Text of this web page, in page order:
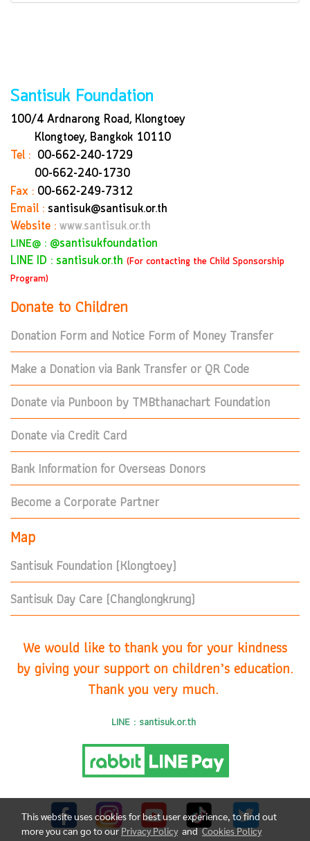
Santisuk Foundation
100/4 Ardnarong Road, Klongtoey
Klongtoey, Bangkok 10110
Tel : 00-662-240-1729
00-662-240-1730
Fax : 00-662-249-7312
Email : santisuk@santisuk.or.th
Website : www.santisuk.or.th
LINE@ : @santisukfoundation
LINE ID : santisuk.or.th (For contacting the Child Sponsorship
Program)
Donate to Children
Donation Form and Notice Form of Money Transfer
Make a Donation via Bank Transfer or QR Code
Donate via Punboon by TMBthanachart Foundation
Donate via Credit Card
Bank Information for Overseas Donors
Become a Corporate Partner
Map
Santisuk Foundation (Klongtoey)
Santisuk Day Care (Changlongkrung)
We would like to thank you for your kindness
by giving your support on children’s education.
Thank you very much.
LINE : santisuk.or.th
This website uses cookies for best user experience, to find out
more you can go to ourPrivacy Policy andCookies Policy